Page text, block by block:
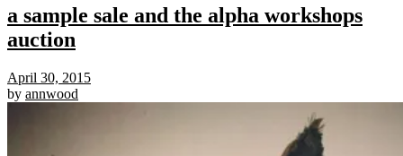
a sample sale and the alpha workshops
auction
April 30, 2015
by annwood